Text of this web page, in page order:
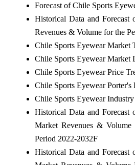
Forecast of Chile Sports
Historical Data and Forecast
Revenues & Volume for the
Chile Sports Eyewear Market
Chile Sports Eyewear Market
Chile Sports Eyewear Price
Chile Sports Eyewear Porter's
Chile Sports Eyewear
Historical Data and Forecast
Market Revenues &
Period 2022-2032F
Historical Data and Forecast